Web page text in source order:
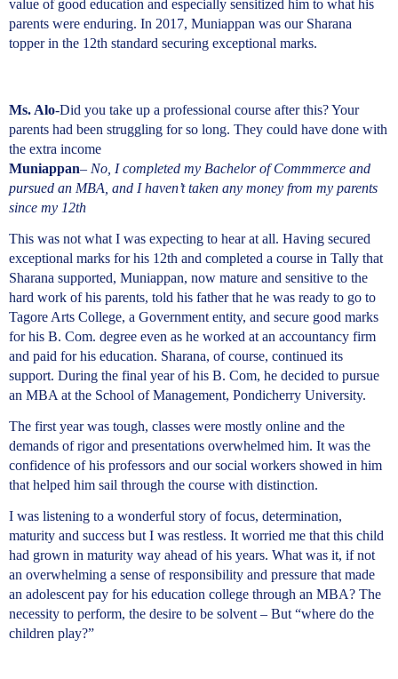
value of good education and especially sensitized him to what his
parents were enduring. In 2017, Muniappan was our Sharana
topper in the 12th standard securing exceptional marks.
Ms. Alo-Did you take up a professional course after this? Your
parents had been struggling for so long. They could have done with
the extra income
Muniappan– No, I completed my Bachelor of Commmerce and
pursued an MBA, and I haven’t taken any money from my parents
since my 12th
This was not what I was expecting to hear at all. Having secured
exceptional marks for his 12th and completed a course in Tally that
Sharana supported, Muniappan, now mature and sensitive to the
hard work of his parents, told his father that he was ready to go to
Tagore Arts College, a Government entity, and secure good marks
for his B. Com. degree even as he worked at an accountancy firm
and paid for his education. Sharana, of course, continued its
support. During the final year of his B. Com, he decided to pursue
an MBA at the School of Management, Pondicherry University.
The first year was tough, classes were mostly online and the
demands of rigor and presentations overwhelmed him. It was the
confidence of his professors and our social workers showed in him
that helped him sail through the course with distinction.
I was listening to a wonderful story of focus, determination,
maturity and success but I was restless. It worried me that this child
had grown in maturity way ahead of his years. What was it, if not
an overwhelming a sense of responsibility and pressure that made
an adolescent pay for his education college through an MBA? The
necessity to perform, the desire to be solvent – But “where do the
children play?”